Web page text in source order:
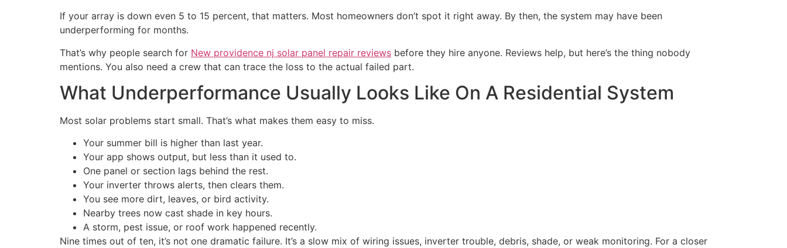
If your array is down even 5 to 15 percent, that matters. Most homeowners don’t spot it right away. By then, the system may have been
underperforming for months.
That’s why people search for New providence nj solar panel repair reviews before they hire anyone. Reviews help, but here’s the thing nobody
mentions. You also need a crew that can trace the loss to the actual failed part.
What Underperformance Usually Looks Like On A Residential System
Most solar problems start small. That’s what makes them easy to miss.
Your summer bill is higher than last year.
Your app shows output, but less than it used to.
One panel or section lags behind the rest.
Your inverter throws alerts, then clears them.
You see more dirt, leaves, or bird activity.
Nearby trees now cast shade in key hours.
A storm, pest issue, or roof work happened recently.
Nine times out of ten, it’s not one dramatic failure. It’s a slow mix of wiring issues, inverter trouble, debris, shade, or weak monitoring. For a closer